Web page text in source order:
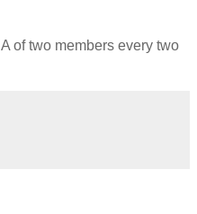
of two members every two